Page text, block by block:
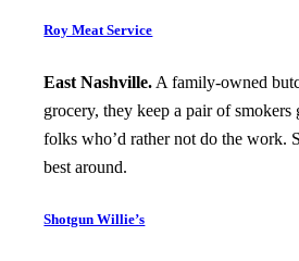
Roy Meat Service
East Nashville. A family-owned
grocery, they keep a pair of
folks who’d rather not do the work.
best around.
Shotgun Willie’s